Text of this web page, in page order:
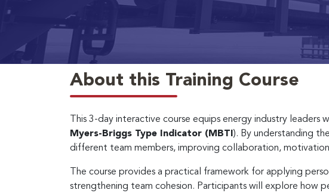
About this Training Course
This 3-day interactive course equips energy industry
Myers-Briggs Type Indicator (MBTI ). By understanding
different team members, improving collaboration,
The course provides a practical framework for applying
strengthening team cohesion. Participants will explore how